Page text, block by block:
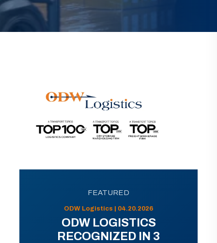
FEATURED
ODW Logistics | 04.20.2026
ODW LOGISTICS
RECOGNIZED IN 3